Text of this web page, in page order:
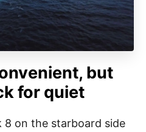
but
for quiet
8 on the starboard side